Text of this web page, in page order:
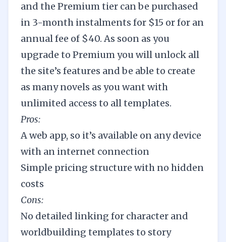
and the Premium tier can be purchased
in 3-month instalments for $15 or for an
annual fee of $40. As soon as you
upgrade to Premium you will unlock all
the site’s features and be able to create
as many novels as you want with
unlimited access to all templates.
Pros:
A web app, so it’s available on any device
with an internet connection
Simple pricing structure with no hidden
costs
Cons:
No detailed linking for character and
worldbuilding templates to story